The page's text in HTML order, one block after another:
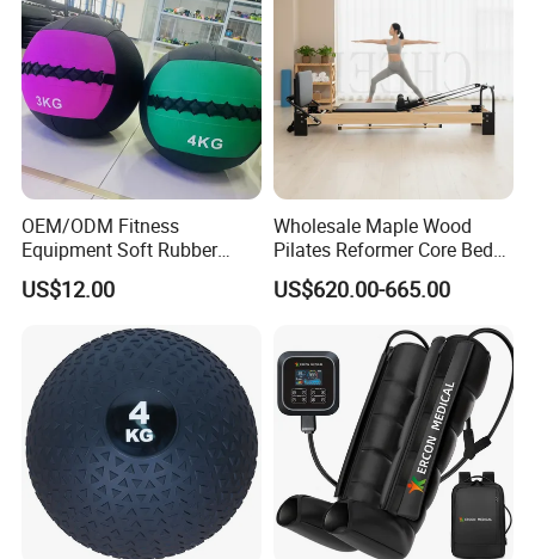
OEM/ODM Fitness
Equipment Soft Rubber
Training Gym Work out
Weighted Wall Ball
US$12.00
Wholesale Maple Wood
Pilates Reformer Core Bed
Premium Elegant Pilates
Reformer Machine
Machine for Home and
Commercial Workout
US$620.00-665.00